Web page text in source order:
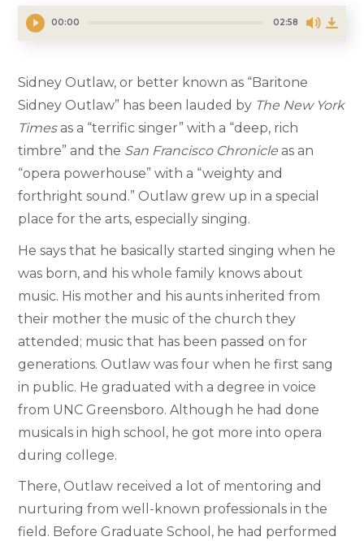
00:00 02:58
Sidney Outlaw, or better known as “Baritone
Sidney Outlaw” has been lauded by The New York
Timesas a “terrific singer” with a “deep, rich
timbre” and the San Francisco Chronicle as an
“opera powerhouse” with a “weighty and
forthright sound.” Outlaw grew up in a special
place for the arts, especially singing.
He says that he basically started singing when he
was born, and his whole family knows about
music. His mother and his aunts inherited from
their mother the music of the church they
attended; music that has been passed on for
generations. Outlaw was four when he first sang
in public. He graduated with a degree in voice
from UNC Greensboro. Although he had done
musicals in high school, he got more into opera
during college.
There, Outlaw received a lot of mentoring and
nurturing from well-known professionals in the
field. Before Graduate School, he had performed